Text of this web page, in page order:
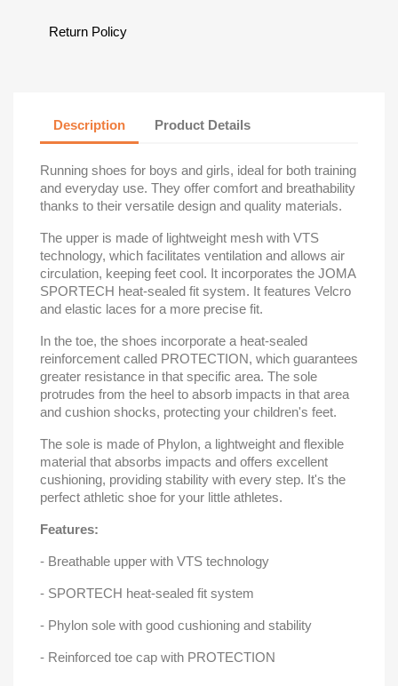
Return Policy
Description Product Details
Running shoes for boys and girls, ideal for both training
and everyday use. They offer comfort and breathability
thanks to their versatile design and quality materials.
The upper is made of lightweight mesh with VTS
technology, which facilitates ventilation and allows air
circulation, keeping feet cool. It incorporates the JOMA
SPORTECH heat-sealed fit system. It features Velcro
and elastic laces for a more precise fit.
In the toe, the shoes incorporate a heat-sealed
reinforcement called PROTECTION, which guarantees
greater resistance in that specific area. The sole
protrudes from the heel to absorb impacts in that area
and cushion shocks, protecting your children's feet.
The sole is made of Phylon, a lightweight and flexible
material that absorbs impacts and offers excellent
cushioning, providing stability with every step. It's the
perfect athletic shoe for your little athletes.
Features:
- Breathable upper with VTS technology
- SPORTECH heat-sealed fit system
- Phylon sole with good cushioning and stability
- Reinforced toe cap with PROTECTION